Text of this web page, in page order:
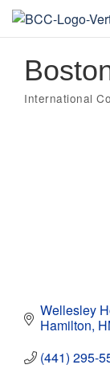
Categories
International
Wellesley
Hamilton
(441) 295-